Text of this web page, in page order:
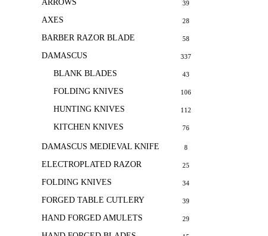
ARROWS 39
AXES 28
BARBER RAZOR BLADE 58
DAMASCUS 337
BLANK BLADES 43
FOLDING KNIVES 106
HUNTING KNIVES 112
KITCHEN KNIVES 76
DAMASCUS MEDIEVAL KNIFE 8
ELECTROPLATED RAZOR 25
FOLDING KNIVES 34
FORGED TABLE CUTLERY 39
HAND FORGED AMULETS 29